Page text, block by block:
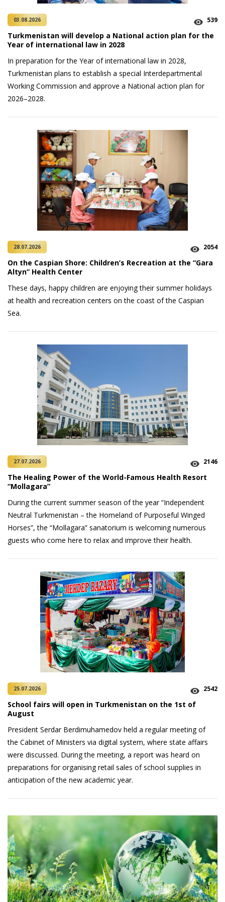
03.08.2026 539
Turkmenistan will develop a National action plan for the
Year of international law in 2028
In preparation for the Year of international law in 2028,
Turkmenistan plans to establish a special Interdepartmental
Working Commission and approve a National action plan for
2026–2028.
28.07.2026 2054
On the Caspian Shore: Children’s Recreation at the “Gara
Altyn” Health Center
These days, happy children are enjoying their summer holidays
at health and recreation centers on the coast of the Caspian
Sea.
27.07.2026 2146
The Healing Power of the World-Famous Health Resort
“Mollagara”
During the current summer season of the year “Independent
Neutral Turkmenistan – the Homeland of Purposeful Winged
Horses”, the “Mollagara” sanatorium is welcoming numerous
guests who come here to relax and improve their health.
25.07.2026 2542
School fairs will open in Turkmenistan on the 1st of
August
President Serdar Berdimuhamedov held a regular meeting of
the Cabinet of Ministers via digital system, where state affairs
were discussed. During the meeting, a report was heard on
preparations for organising retail sales of school supplies in
anticipation of the new academic year.